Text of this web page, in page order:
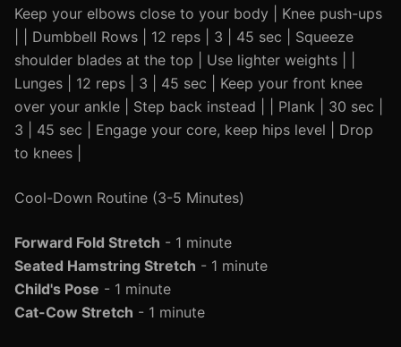
Keep your elbows close to your body | Knee push-ups
| | Dumbbell Rows | 12 reps | 3 | 45 sec | Squeeze
shoulder blades at the top | Use lighter weights | |
Lunges | 12 reps | 3 | 45 sec | Keep your front knee
over your ankle | Step back instead | | Plank | 30 sec |
3 | 45 sec | Engage your core, keep hips level | Drop
to knees |
Cool-Down Routine (3-5 Minutes)
Forward Fold Stretch - 1 minute
Seated Hamstring Stretch - 1 minute
Child's Pose - 1 minute
Cat-Cow Stretch - 1 minute